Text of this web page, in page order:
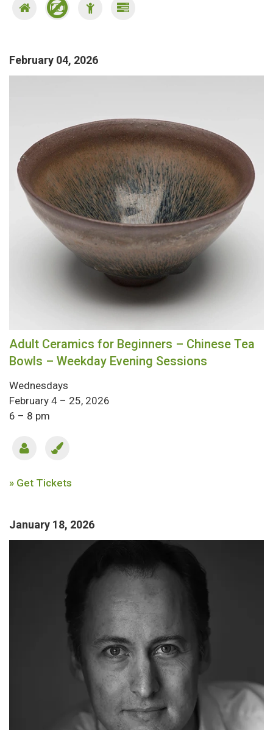
February 04, 2026
Adult Ceramics for Beginners – Chinese Tea
Bowls – Weekday Evening Sessions
Wednesdays
February 4 – 25, 2026
6 – 8 pm
» Get Tickets
January 18, 2026